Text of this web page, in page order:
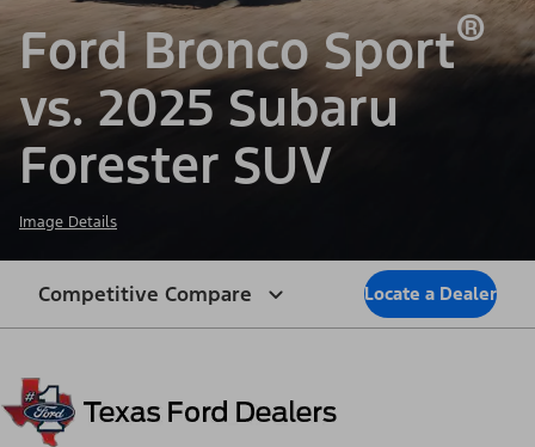
Ford Bronco Sport®
vs. 2025 Subaru
Forester SUV
Image Details
Competitive Compare Locate a Dealer